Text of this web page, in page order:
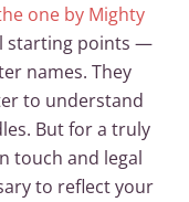
one by Mighty
starting points —
names. They
to understand
But for a truly
touch and legal
to reflect your